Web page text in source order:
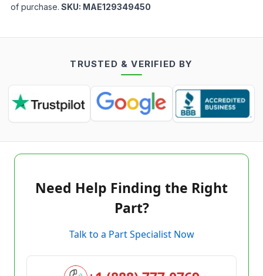
of purchase. SKU: MAE129349450
TRUSTED & VERIFIED BY
Need Help Finding the Right
Part?
Talk to a Part Specialist Now